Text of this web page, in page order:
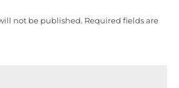
not be published. Required fields are